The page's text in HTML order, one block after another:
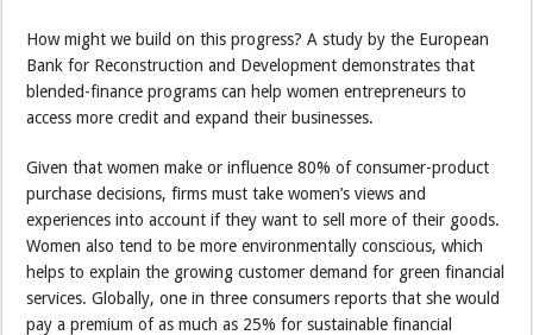
How might we build on this progress? A study by the European
Bank for Reconstruction and Development demonstrates that
blended-finance programs can help women entrepreneurs to
access more credit and expand their businesses.
Given that women make or influence 80% of consumer-product
purchase decisions, firms must take women’s views and
experiences into account if they want to sell more of their goods.
Women also tend to be more environmentally conscious, which
helps to explain the growing customer demand for green financial
services. Globally, one in three consumers reports that she would
pay a premium of as much as 25% for sustainable financial